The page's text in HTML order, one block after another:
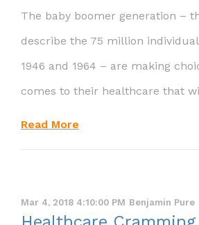
The baby boomer generation –
describe the 75 million
1946 and 1964 – are making
comes to their healthcare that
Read More
Mar 4, 2018 4:10:00 PM Benjamin Pure